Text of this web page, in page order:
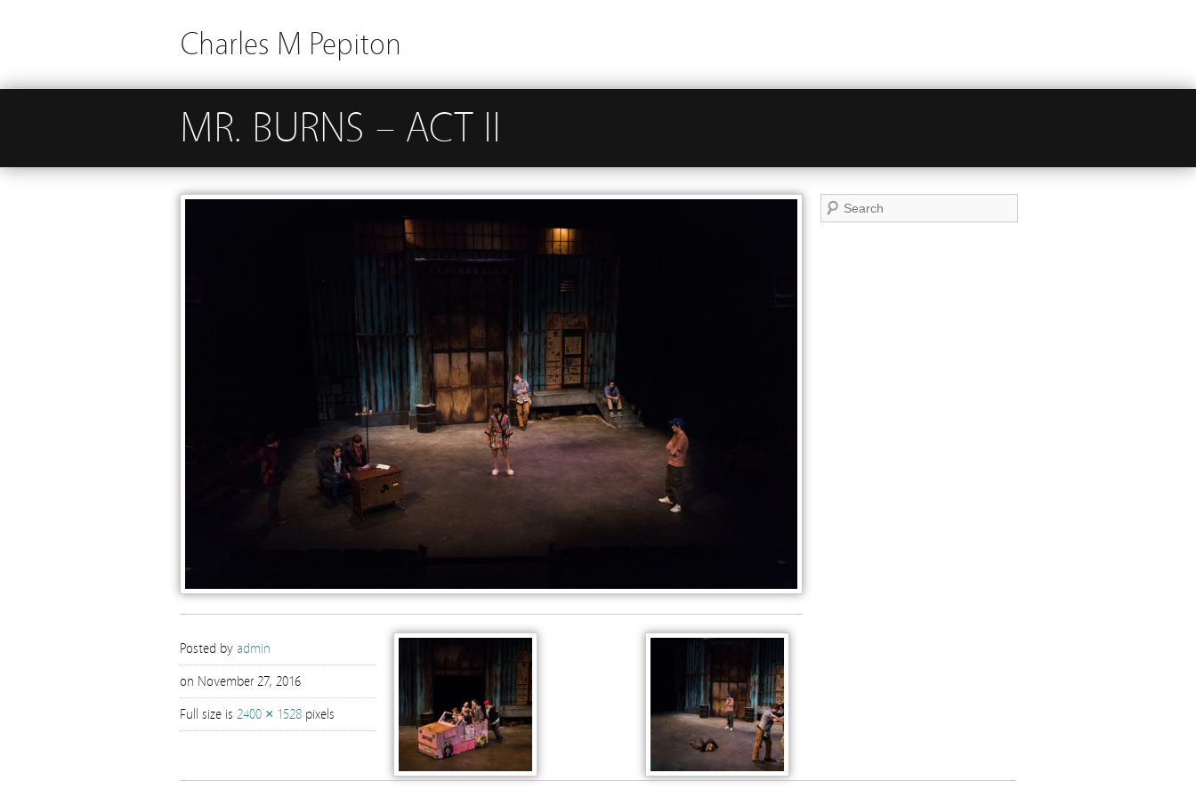
Charles M Pepiton
MR. BURNS – ACT II
Posted by admin
on November 27, 2016
Full size is 2400 × 1528 pixels